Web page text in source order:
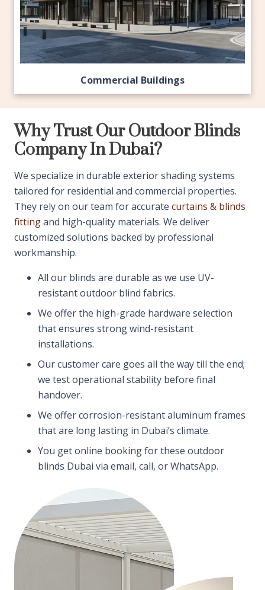
Commercial Buildings
Why Trust Our Outdoor Blinds
Company In Dubai?
We specialize in durable exterior shading systems
tailored for residential and commercial properties.
They rely on our team for accurate curtains & blinds
fittingand high-quality materials. We deliver
customized solutions backed by professional
workmanship.
All our blinds are durable as we use UV-
resistant outdoor blind fabrics.
We offer the high-grade hardware selection
that ensures strong wind-resistant
installations.
Our customer care goes all the way till the end;
we test operational stability before final
handover.
We offer corrosion-resistant aluminum frames
that are long lasting in Dubai’s climate.
You get online booking for these outdoor
blinds Dubai via email, call, or WhatsApp.